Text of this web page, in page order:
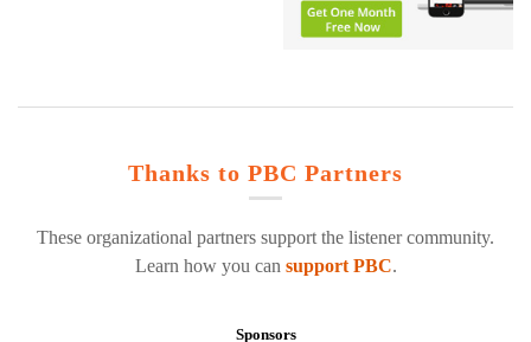
Thanks to PBC Partners
These organizational partners support the listener community.
Learn how you can support PBC.
Sponsors